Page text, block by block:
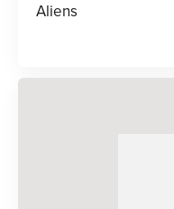
Aliens